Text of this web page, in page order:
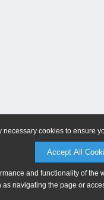
cookies to ensure
Accept All
and functionality of
as navigating the page or